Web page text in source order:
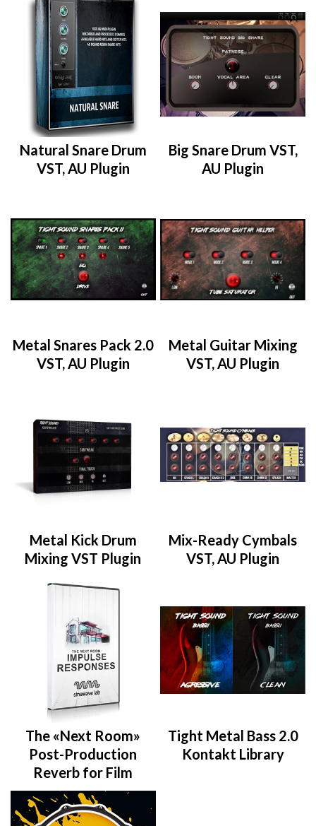
Natural Snare Drum
VST, AU Plugin
Big Snare Drum VST,
AU Plugin
Metal Snares Pack 2.0
VST, AU Plugin
Metal Guitar Mixing
VST, AU Plugin
Metal Kick Drum
Mixing VST Plugin
Mix-Ready Cymbals
VST, AU Plugin
The «Next Room»
Post-Production
Reverb for Film
Tight Metal Bass 2.0
Kontakt Library